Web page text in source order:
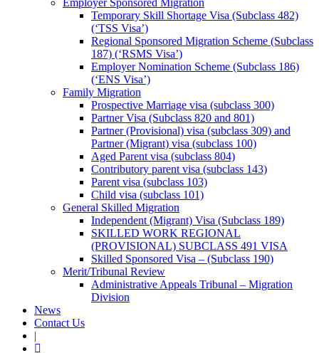
Employer Sponsored Migration
Temporary Skill Shortage Visa (Subclass 482)
(‘TSS Visa’)
Regional Sponsored Migration Scheme (Subclass
187) (‘RSMS Visa’)
Employer Nomination Scheme (Subclass 186)
(‘ENS Visa’)
Family Migration
Prospective Marriage visa (subclass 300)
Partner Visa (Subclass 820 and 801)
Partner (Provisional) visa (subclass 309) and
Partner (Migrant) visa (subclass 100)
Aged Parent visa (subclass 804)
Contributory parent visa (subclass 143)
Parent visa (subclass 103)
Child visa (subclass 101)
General Skilled Migration
Independent (Migrant) Visa (Subclass 189)
SKILLED WORK REGIONAL
(PROVISIONAL) SUBCLASS 491 VISA
Skilled Sponsored Visa – (Subclass 190)
Merit/Tribunal Review
Administrative Appeals Tribunal – Migration
Division
News
Contact Us
|